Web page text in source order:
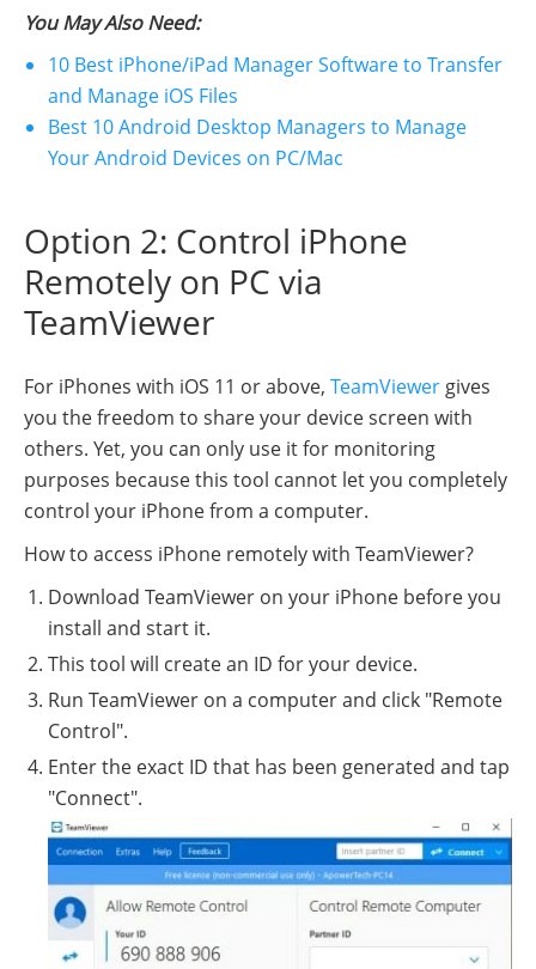
You May Also Need:
10 Best iPhone/iPad Manager Software to Transfer
and Manage iOS Files
Best 10 Android Desktop Managers to Manage
Your Android Devices on PC/Mac
Option 2: Control iPhone
Remotely on PC via
TeamViewer
For iPhones with iOS 11 or above, TeamViewergives
you the freedom to share your device screen with
others. Yet, you can only use it for monitoring
purposes because this tool cannot let you completely
control your iPhone from a computer.
How to access iPhone remotely with TeamViewer?
Download TeamViewer on your iPhone before you
install and start it.
This tool will create an ID for your device.
Run TeamViewer on a computer and click "Remote
Control".
Enter the exact ID that has been generated and tap
"Connect".